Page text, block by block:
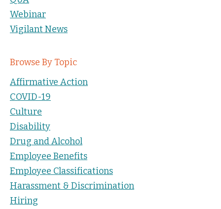
Webinar
Vigilant News
Browse By Topic
Affirmative Action
COVID-19
Culture
Disability
Drug and Alcohol
Employee Benefits
Employee Classifications
Harassment & Discrimination
Hiring